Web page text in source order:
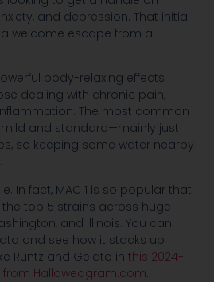
and depression. That initial
welcome escape from a
body-relaxing effects
dealing with chronic pain,
The most common
and standard—mainly just
so keeping some water nearby
In fact, MAC 1 is so popular that
top 5 strains across huge
and Illinois. You can
and see how it stacks up
Runtz and Gelato in this 2024-
Hallowedgram.com.